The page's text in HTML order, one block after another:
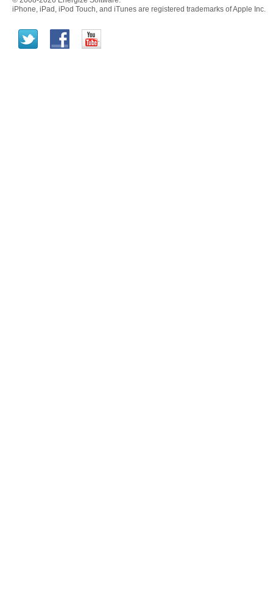
iPhone, iPad, iPod Touch, and iTunes are registered trademarks of Apple Inc.